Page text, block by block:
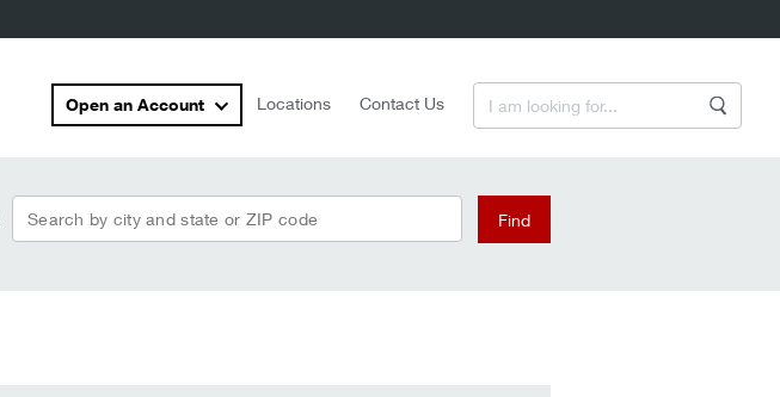
Open an Account Locations Contact Us
Search by city and state or ZIP code
Find